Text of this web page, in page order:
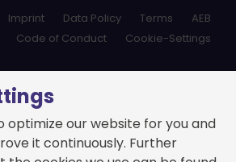
optimize our website for you and
it continuously. Further
Imprint Data Policy Terms
AEB
Code of Conduct
Cookie-Settings